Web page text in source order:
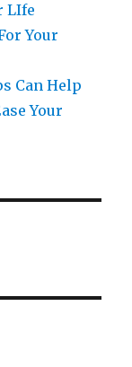
LIfe
Your
Can Help
Your